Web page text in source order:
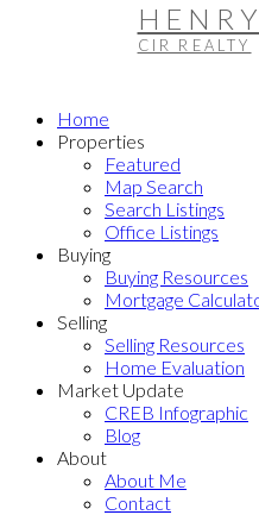
CIR REALTY
Home
Properties
Featured
Map Search
Search Listings
Office Listings
Buying
Buying Resources
Mortgage
Selling
Selling Resources
Home Evaluation
Market Update
CREB Infographic
Blog
About
About Me
Contact